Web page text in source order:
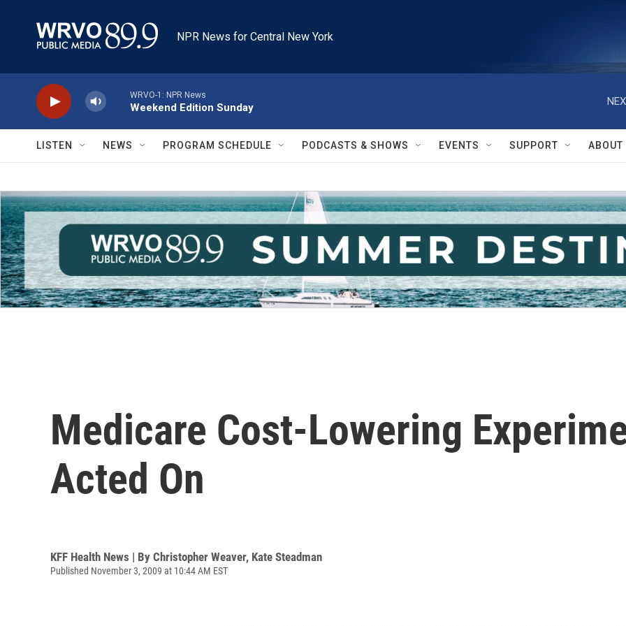
NPR News for Central New York
WRVO-1: NPR News
Weekend Edition Sunday
LISTEN NEWS PROGRAM SCHEDULE PODCASTS & SHOWS EVENTS SUPPORT ABOUT
Medicare Cost-Lowering
Acted On
KFF Health News | By Christopher Weaver, Kate Steadman
Published November 3, 2009 at 10:44 AM EST